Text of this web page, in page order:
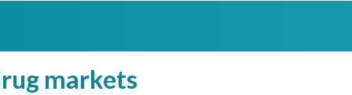
markets